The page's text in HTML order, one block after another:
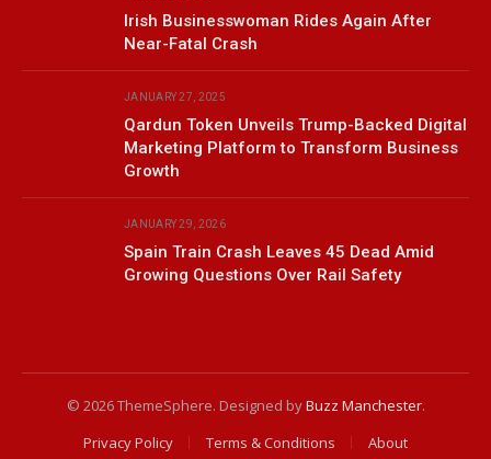
Irish Businesswoman Rides Again After
Near-Fatal Crash
JANUARY 27, 2025
Qardun Token Unveils Trump-Backed Digital
Marketing Platform to Transform Business
Growth
JANUARY 29, 2026
Spain Train Crash Leaves 45 Dead Amid
Growing Questions Over Rail Safety
© 2026 ThemeSphere. Designed byBuzz Manchester.
Privacy Policy
Terms & Conditions About